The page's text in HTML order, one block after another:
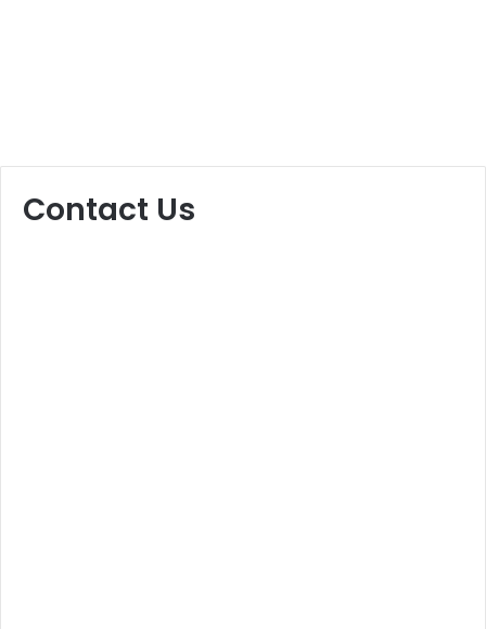
Contact Us